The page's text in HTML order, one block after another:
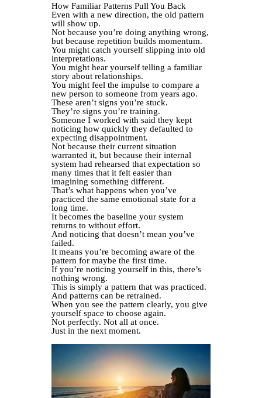
How Familiar Patterns Pull You Back
Even with a new direction, the old pattern
will show up.
Not because you’re doing anything wrong,
but because repetition builds momentum.
You might catch yourself slipping into old
interpretations.
You might hear yourself telling a familiar
story about relationships.
You might feel the impulse to compare a
new person to someone from years ago.
These aren’t signs you’re stuck.
They’re signs you’re training.
Someone I worked with said they kept
noticing how quickly they defaulted to
expecting disappointment.
Not because their current situation
warranted it, but because their internal
system had rehearsed that expectation so
many times that it felt easier than
imagining something different.
That’s what happens when you’ve
practiced the same emotional state for a
long time.
It becomes the baseline your system
returns to without effort.
And noticing that doesn’t mean you’ve
failed.
It means you’re becoming aware of the
pattern for maybe the first time.
If you’re noticing yourself in this, there’s
nothing wrong.
This is simply a pattern that was practiced.
And patterns can be retrained.
When you see the pattern clearly, you give
yourself space to choose again.
Not perfectly. Not all at once.
Just in the next moment.